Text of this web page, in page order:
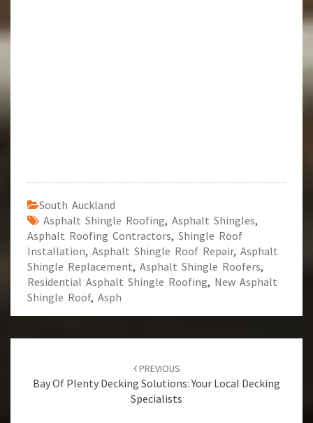
South Auckland
Asphalt Shingle Roofing, Asphalt Shingles,
Asphalt Roofing Contractors, Shingle Roof
Installation, Asphalt Shingle Roof Repair, Asphalt
Shingle Replacement, Asphalt Shingle Roofers,
Residential Asphalt Shingle Roofing, New Asphalt
Shingle Roof, Asph
navigation
PREVIOUS
Bay Of Plenty Decking Solutions: Your Local Decking
Specialists